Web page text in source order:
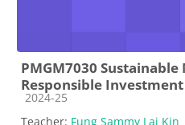
PMGM7030
Responsible
Course category
2024-25
Teacher: Fung Sammy Lai Kin